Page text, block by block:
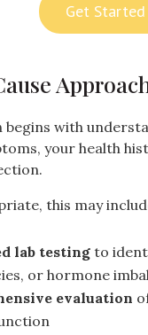
Get
begins with
your health
this may
lab testing to
or hormone
evaluation